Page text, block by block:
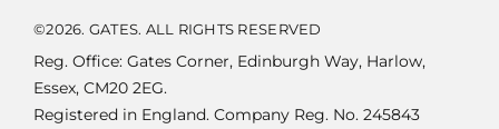
©2026. GATES. ALL RIGHTS RESERVED
Reg. Office: Gates Corner, Edinburgh Way, Harlow,
Essex, CM20 2EG.
Registered in England. Company Reg. No. 245843